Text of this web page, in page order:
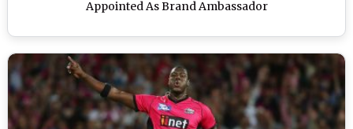
Appointed As Brand Ambassador